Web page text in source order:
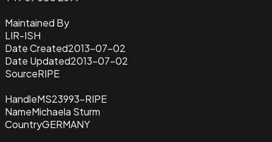
Maintained By
LIR-ISH
Date Created2013-07-02
Date Updated2013-07-02
SourceRIPE
HandleMS23993-RIPE
NameMichaela Sturm
CountryGERMANY